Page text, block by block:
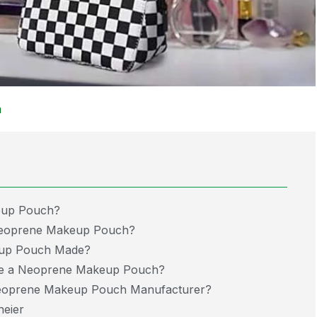
Pouch?
Makeup Pouch?
Pouch Made?
a Neoprene Makeup Pouch?
Makeup Pouch Manufacturer?